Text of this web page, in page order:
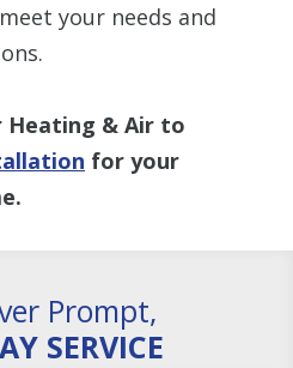
your needs and
Heating & Air to
for your
Prompt,
SERVICE